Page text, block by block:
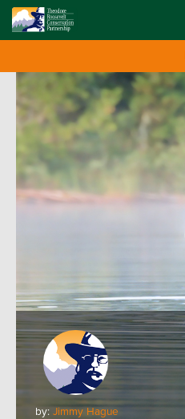
by: Jimmy Hague